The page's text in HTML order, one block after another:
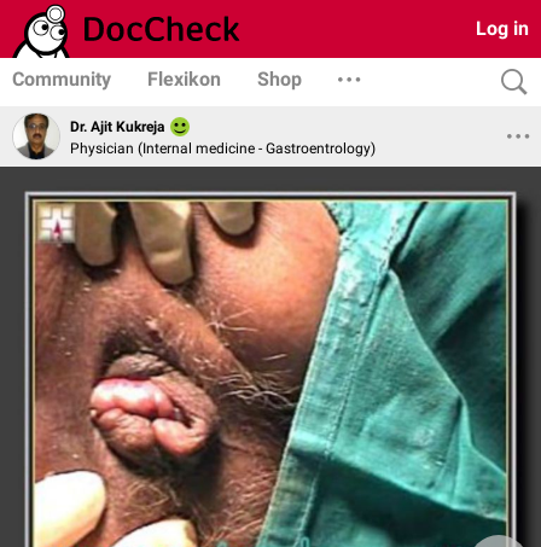
Log in
Community Flexikon Shop
Dr. Ajit Kukreja
Physician (Internal medicine - Gastroentrology)